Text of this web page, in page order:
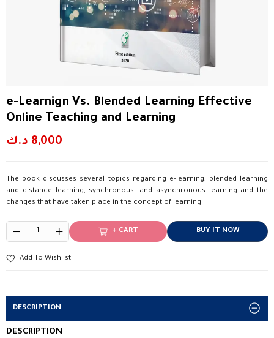
e-Learnign Vs. Blended Learning Effective
Online Teaching and Learning
8,000 د.ك
The book discusses several topics regarding e-learning, blended learning
and distance learning, synchronous, and asynchronous learning and the
changes that have taken place in the concept of learning.
+ CART BUY IT NOW
Add To Wishlist
DESCRIPTION
DESCRIPTION